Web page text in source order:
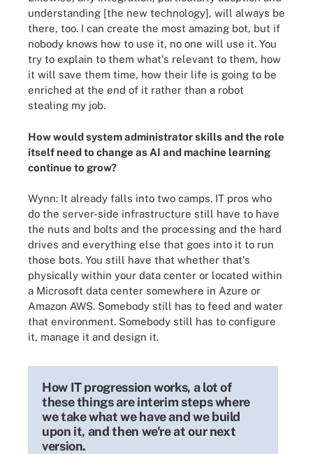
understanding [the new technology], will always be
there, too. I can create the most amazing bot, but if
nobody knows how to use it, no one will use it. You
try to explain to them what's relevant to them, how
it will save them time, how their life is going to be
enriched at the end of it rather than a robot
stealing my job.
How would system administrator skills and the role
itself need to change as AI and machine learning
continue to grow?
Wynn: It already falls into two camps. IT pros who
do the server-side infrastructure still have to have
the nuts and bolts and the processing and the hard
drives and everything else that goes into it to run
those bots. You still have that whether that's
physically within your data center or located within
a Microsoft data center somewhere in Azure or
Amazon AWS. Somebody still has to feed and water
that environment. Somebody still has to configure
it, manage it and design it.
How IT progression works, a lot of
these things are interim steps where
we take what we have and we build
upon it, and then we're at our next
version.